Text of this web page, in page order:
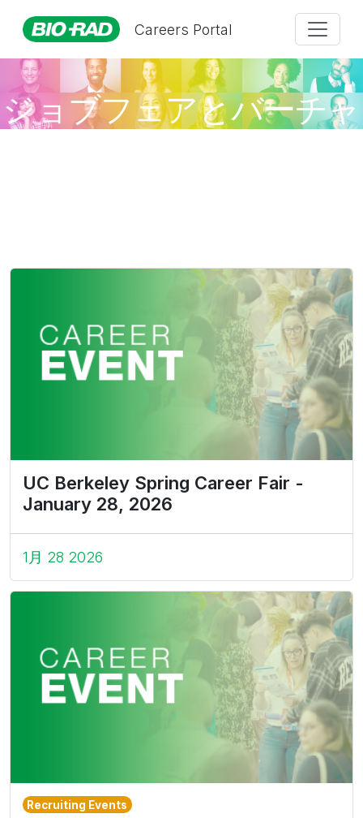
Careers Portal
ジョブフェアとバーチャ
UC Berkeley Spring Career Fair -
January 28, 2026
1月 28 2026
Recruiting Events